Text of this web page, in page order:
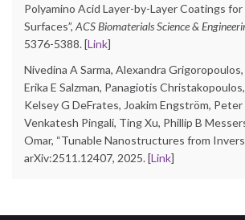
Polyamino Acid Layer-by-Layer Coatings
Surfaces”, ACS Biomaterials Science &
5376-5388. [Link]
Nivedina A Sarma, Alexandra
Erika E Salzman, Panagiotis
Kelsey G DeFrates, Joakim Engström,
Venkatesh Pingali, Ting Xu, Phillip B
Omar, “Tunable Nanostructures from
arXiv:2511.12407, 2025. [Link]